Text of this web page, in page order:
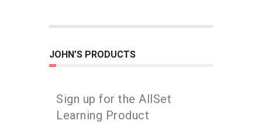
JOHN’S PRODUCTS
Sign up for the AllSet
Learning Product